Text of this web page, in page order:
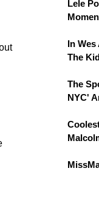
Lele
In
The
The
NYC'